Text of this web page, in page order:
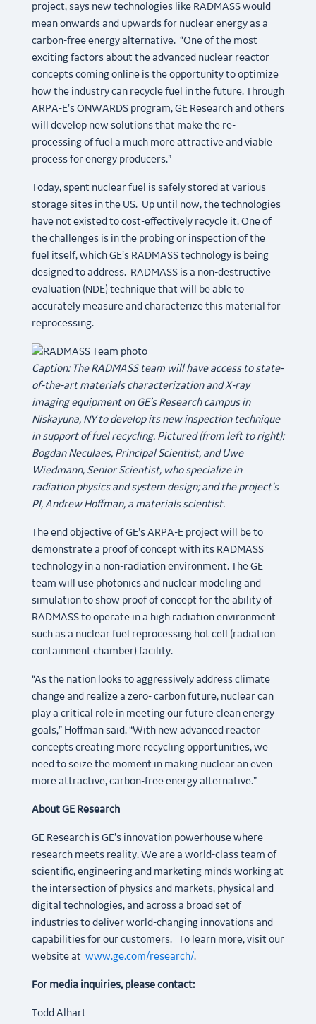
project, says new technologies like RADMASS would
mean onwards and upwards for nuclear energy as a
carbon-free energy alternative. “One of the most
exciting factors about the advanced nuclear reactor
concepts coming online is the opportunity to optimize
how the industry can recycle fuel in the future. Through
ARPA-E’s ONWARDS program, GE Research and others
will develop new solutions that make the re-
processing of fuel a much more attractive and viable
process for energy producers.”
Today, spent nuclear fuel is safely stored at various
storage sites in the US. Up until now, the technologies
have not existed to cost-effectively recycle it. One of
the challenges is in the probing or inspection of the
fuel itself, which GE’s RADMASS technology is being
designed to address. RADMASS is a non-destructive
evaluation (NDE) technique that will be able to
accurately measure and characterize this material for
reprocessing.
Caption: The RADMASS team will have access to state-
of-the-art materials characterization and X-ray
imaging equipment on GE’s Research campus in
Niskayuna, NY to develop its new inspection technique
in support of fuel recycling. Pictured (from left to right):
Bogdan Neculaes, Principal Scientist, and Uwe
Wiedmann, Senior Scientist, who specialize in
radiation physics and system design; and the project’s
PI, Andrew Hoffman, a materials scientist.
The end objective of GE’s ARPA-E project will be to
demonstrate a proof of concept with its RADMASS
technology in a non-radiation environment. The GE
team will use photonics and nuclear modeling and
simulation to show proof of concept for the ability of
RADMASS to operate in a high radiation environment
such as a nuclear fuel reprocessing hot cell (radiation
containment chamber) facility.
“As the nation looks to aggressively address climate
change and realize a zero- carbon future, nuclear can
play a critical role in meeting our future clean energy
goals,” Hoffman said. “With new advanced reactor
concepts creating more recycling opportunities, we
need to seize the moment in making nuclear an even
more attractive, carbon-free energy alternative.”
About GE Research
GE Research is GE’s innovation powerhouse where
research meets reality. We are a world-class team of
scientific, engineering and marketing minds working at
the intersection of physics and markets, physical and
digital technologies, and across a broad set of
industries to deliver world-changing innovations and
capabilities for our customers. To learn more, visit our
website at www.ge.com/research/.
For media inquiries, please contact:
Todd Alhart